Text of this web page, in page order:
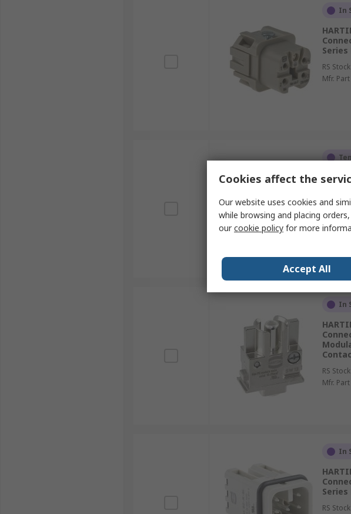
In
RS
Mfr.
RS
Mfr.
In
RS
Mfr.
In
RS
Cookies affect the
Our website uses cookies and
while browsing and placing
ourcookie policy for more
Accept All